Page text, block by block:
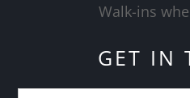
​​​​​​​Walk-ins
GET IN